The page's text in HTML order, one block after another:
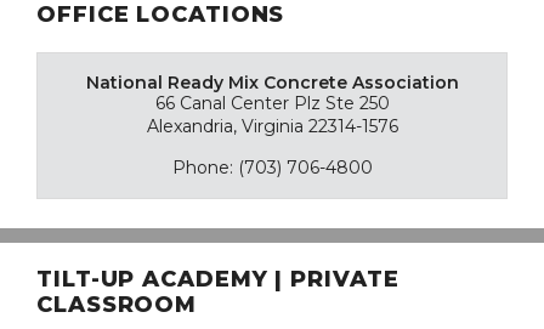
OFFICE LOCATIONS
National Ready Mix Concrete Association
66 Canal Center Plz Ste 250
Alexandria, Virginia 22314-1576
Phone: (703) 706-4800
TILT-UP ACADEMY | PRIVATE
CLASSROOM